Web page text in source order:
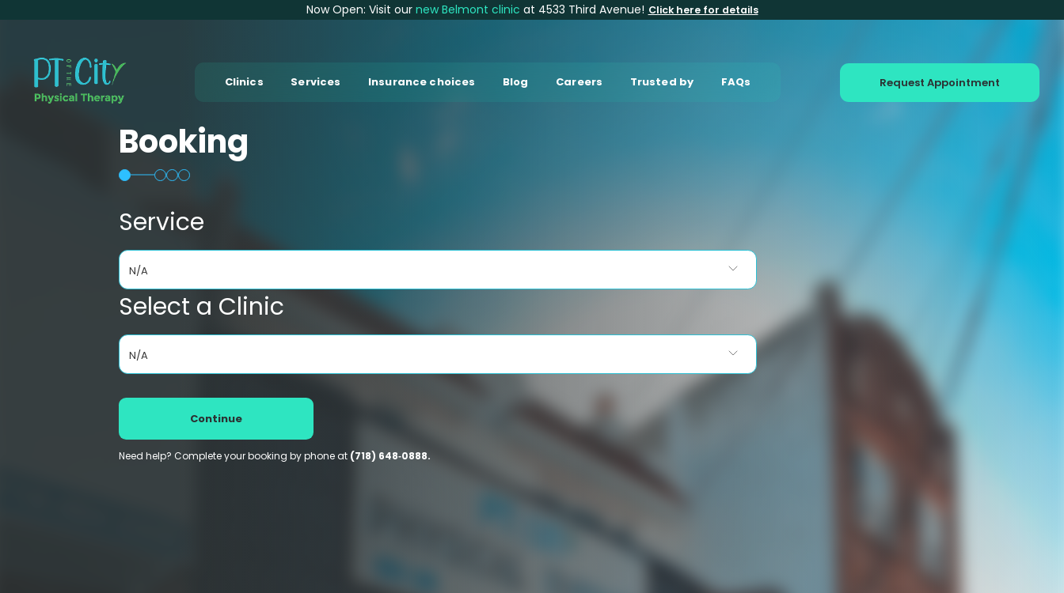
Now Open: Visit our new Belmont clinic at 4533 Third Avenue! Click here for details
Clinics Services Insurance choices Blog Careers Trusted by FAQs Request Appointment
Booking
Service
N/A
Select a Clinic
N/A
Continue
Need help? Complete your booking by phone at (718) 648‑0888.